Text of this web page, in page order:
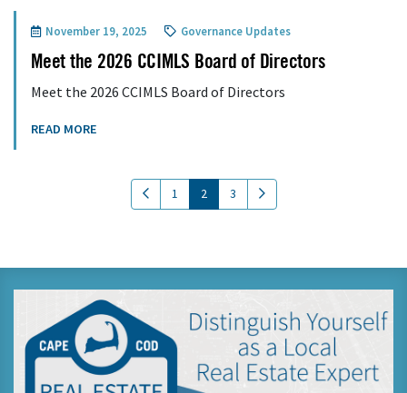
November 19, 2025 Governance Updates
Meet the 2026 CCIMLS Board of Directors
Meet the 2026 CCIMLS Board of Directors
READ MORE
1 2(current)
3